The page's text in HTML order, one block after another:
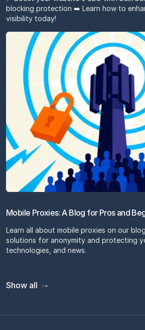
blocking protection ➡️ Learn how to
visibility today!
Mobile Proxies: A Blog for Pros and
Learn all about mobile proxies on our
solutions for anonymity and protecting
technologies, and news.
Show all